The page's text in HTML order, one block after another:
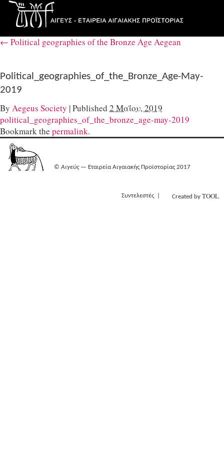
← Political geographies of the Bronze Age Aegean
Political_geographies_of_the_Bronze_Age-May-
2019
By Aegeus Society |Published 2 Μαΐου, 2019
political_geographies_of_the_bronze_age-may-2019
Bookmark the permalink.
©Αιγεύς— Εταιρεία Αιγαιακής Προϊστορίας 2017
Συντελεστές Created by TOOL